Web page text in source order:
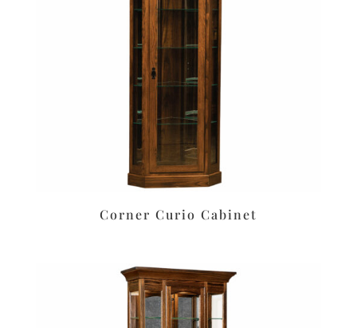
Corner Curio Cabinet